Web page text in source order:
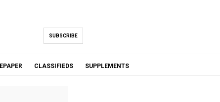
SUBSCRIBE
EPAPER CLASSIFIEDS SUPPLEMENTS